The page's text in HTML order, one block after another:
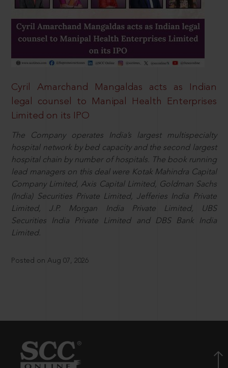
Cyril Amarchand Mangaldas acts as Indian
legal counsel to Manipal Health Enterprises
Limited on its IPO
The Company operates India’s largest multispecialty
hospital network by bed capacity and the second largest
hospital chain by number of hospitals. The book running
lead managers on this deal were Kotak Mahindra Capital
Company Limited, Axis Capital Limited, Goldman Sachs
(India) Securities Private Limited, Jefferies India Private
Limited, J.P. Morgan India Private Limited, UBS
Securities India Private Limited and DBS Bank India
Limited.
Posted on Aug 07, 2026